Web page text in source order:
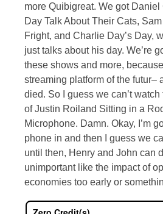
more Quibigreat. We got
Day Talk About Their Cats,
Fright, and Charlie Day’s Day,
just talks about his day. We’re
these shows and more,
streaming platform of the futur–
died. So I guess we can’t
of Justin Roiland Sitting in a
Microphone. Damn. Okay, I’m
phone in and then I guess we
until then, Henry and John can
unimportant like the impact of
economies too early or